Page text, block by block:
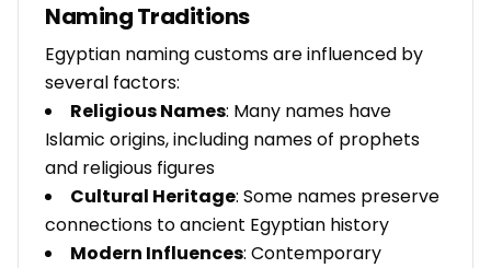
Naming Traditions
Egyptian naming customs are influenced by
several factors:
Religious Names: Many names have
Islamic origins, including names of prophets
and religious figures
Cultural Heritage: Some names preserve
connections to ancient Egyptian history
Modern Influences: Contemporary